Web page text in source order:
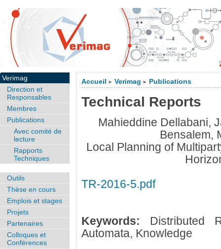
Accueil > Verimag > Publications
Technical Reports
Mahieddine Dellabani,
Bensalem,
Local Planning of
TR-2016-5.pdf
Keywords: Distributed
Automata, Knowledge
Verimag
Direction et
Responsables
Membres
Publications
Avec comité de
lecture
Rapports
Techniques
Outils
Thèse en cours
Emplois et stages
Projets
Partenaires
Colloques et
Conférences